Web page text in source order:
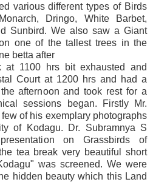
various different types of Birds
Dringo, White Barbet,
Sunbird. We also saw a Giant
one of the tallest trees in the
betta after
1100 hrs bit exhausted and
Court at 1200 hrs and had a
afternoon and took rest for a
sessions began. Firstly Mr.
of his exemplary photographs
of Kodagu. Dr. Subramnya S
on Grassbirds of
tea break very beautiful short
was screened. We were
hidden beauty which this Land